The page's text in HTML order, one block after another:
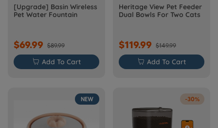
[Upgrade] Basin Wireless
Pet Water Fountain
$69.99 $89.99
 Add To Cart
Heritage View Pet Feeder
Dual Bowls For Two Cats
$119.99 $149.99
 Add To Cart
NEW -30%